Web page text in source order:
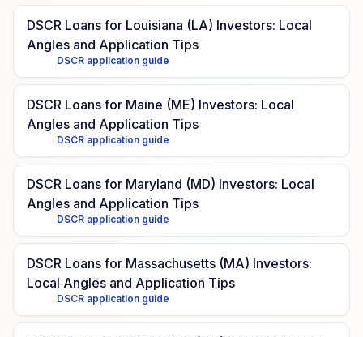
DSCR Loans for Louisiana (LA) Investors: Local
Angles and Application Tips
DSCR application guide
DSCR Loans for Maine (ME) Investors: Local
Angles and Application Tips
DSCR application guide
DSCR Loans for Maryland (MD) Investors: Local
Angles and Application Tips
DSCR application guide
DSCR Loans for Massachusetts (MA) Investors:
Local Angles and Application Tips
DSCR application guide